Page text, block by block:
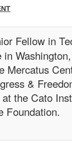
Fellow in
Mercatus
&
the Cato
Foundation.